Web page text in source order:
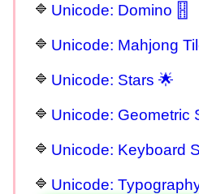
Unicode: Domino 🂓
Unicode: Mahjong
Unicode: Stars 🌟
Unicode: Geometric
Unicode:
Unicode: